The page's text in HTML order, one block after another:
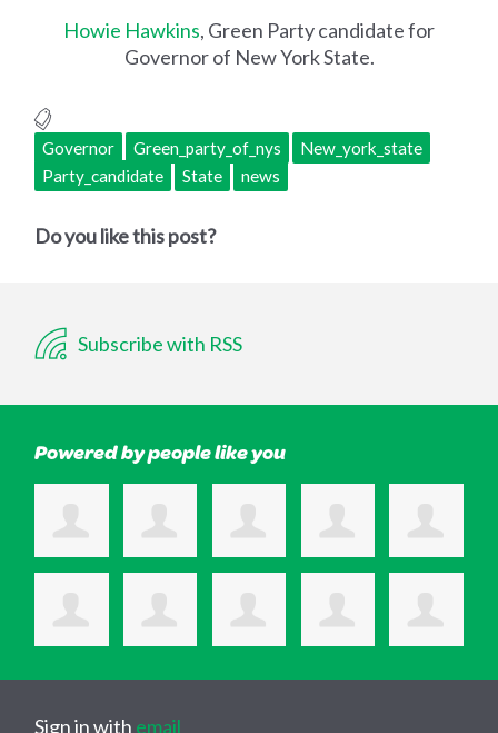
Howie Hawkins, Green Party candidate for
Governor of New York State.
Governor Green_party_of_nys
New_york_state
Party_candidate
State news
Do you like this post?
Subscribe with RSS
Powered by people like you
Sign in with email